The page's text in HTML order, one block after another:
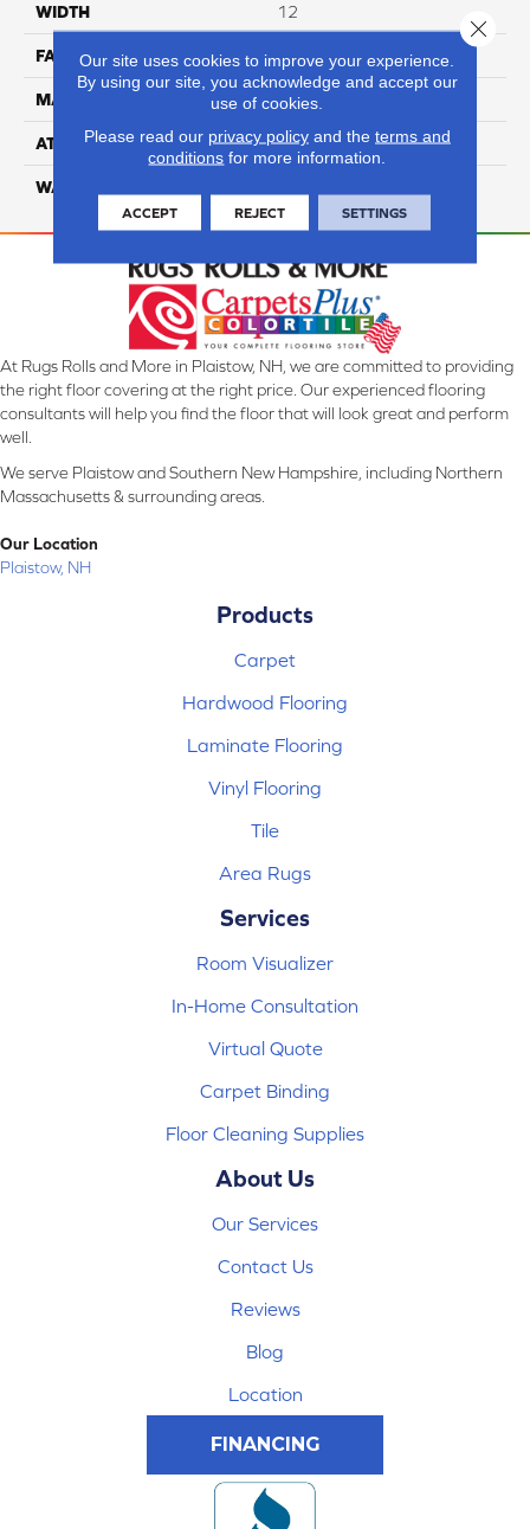
WIDTH 12
FACE WEIGHT 40
MATERIAL 100% Nylon
ATTACHED PAD Lifeguard
WARRANTY
At Rugs Rolls and More in Plaistow, NH, we are committed to providing
the right floor covering at the right price. Our experienced flooring
consultants will help you find the floor that will look great and perform
well.
We serve Plaistow and Southern New Hampshire, including Northern
Massachusetts & surrounding areas.
Our Location
Plaistow, NH
Products
Carpet
Hardwood Flooring
Laminate Flooring
Vinyl Flooring
Tile
Area Rugs
Services
Room Visualizer
In-Home Consultation
Virtual Quote
Carpet Binding
Floor Cleaning Supplies
About Us
Our Services
Contact Us
Reviews
Blog
Location
FINANCING
Our site uses cookies to improve your experience.
By using our site, you acknowledge and accept our
use of cookies.
Please read our privacy policyand the terms and
conditions for more information.
ACCEPT REJECT SETTINGS
Close